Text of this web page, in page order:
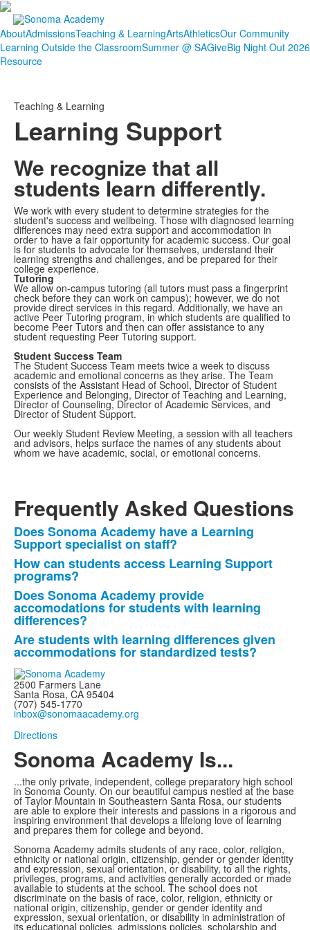
AboutAdmissionsTeaching & LearningArtsAthleticsOur Community
Learning Outside the ClassroomSummer @ SAGiveBig Night Out 2026
Resource
Teaching & Learning
Learning Support
We recognize that all
students learn differently.
We work with every student to determine strategies for the
student's success and wellbeing. Those with diagnosed learning
differences may need extra support and accommodation in
order to have a fair opportunity for academic success. Our goal
is for students to advocate for themselves, understand their
learning strengths and challenges, and be prepared for their
college experience.
Tutoring
We allow on-campus tutoring (all tutors must pass a fingerprint
check before they can work on campus); however, we do not
provide direct services in this regard. Additionally, we have an
active Peer Tutoring program, in which students are qualified to
become Peer Tutors and then can offer assistance to any
student requesting Peer Tutoring support.
Student Success Team
The Student Success Team meets twice a week to discuss
academic and emotional concerns as they arise. The Team
consists of the Assistant Head of School, Director of Student
Experience and Belonging, Director of Teaching and Learning,
Director of Counseling, Director of Academic Services, and
Director of Student Support.
Our weekly Student Review Meeting, a session with all teachers
and advisors, helps surface the names of any students about
whom we have academic, social, or emotional concerns.
Frequently Asked Questions
List
of
4
frequently
asked
questions.
Does Sonoma Academy have a Learning
Support specialist on staff?
How can students access Learning Support
programs?
Does Sonoma Academy provide
accomodations for students with learning
differences?
Are students with learning differences given
accommodations for standardized tests?
2500 Farmers Lane
Santa Rosa, CA 95404
(707) 545-1770
inbox@sonomaacademy.org
Directions
Sonoma Academy Is...
...the only private, independent, college preparatory high school
in Sonoma County. On our beautiful campus nestled at the base
of Taylor Mountain in Southeastern Santa Rosa, our students
are able to explore their interests and passions in a rigorous and
inspiring environment that develops a lifelong love of learning
and prepares them for college and beyond.
Sonoma Academy admits students of any race, color, religion,
ethnicity or national origin, citizenship, gender or gender identity
and expression, sexual orientation, or disability, to all the rights,
privileges, programs, and activities generally accorded or made
available to students at the school. The school does not
discriminate on the basis of race, color, religion, ethnicity or
national origin, citizenship, gender or gender identity and
expression, sexual orientation, or disability in administration of
its educational policies, admissions policies, scholarship and